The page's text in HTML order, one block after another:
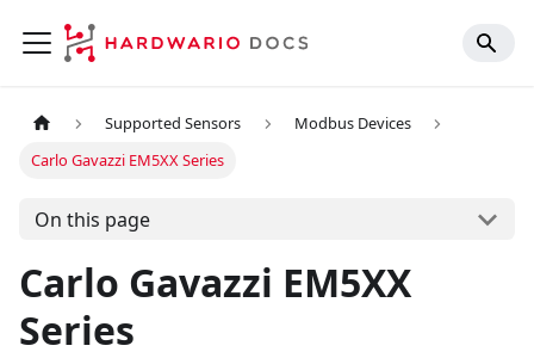
Supported Sensors
Modbus Devices
Carlo Gavazzi EM5XX Series
On this page
Carlo Gavazzi EM5XX
Series